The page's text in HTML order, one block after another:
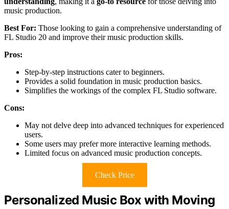
music production.
Best For: Those looking to gain a comprehensive understanding of
FL Studio 20 and improve their music production skills.
Pros:
Step-by-step instructions cater to beginners.
Provides a solid foundation in music production basics.
Simplifies the workings of the complex FL Studio software.
Cons:
May not delve deep into advanced techniques for experienced
users.
Some users may prefer more interactive learning methods.
Limited focus on advanced music production concepts.
Check Price
Personalized Music Box with Moving